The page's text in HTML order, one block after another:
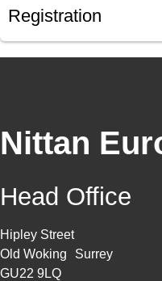
Registration
Nittan
Head Office
Hipley Street
Old Woking Surrey
GU22 9LQ